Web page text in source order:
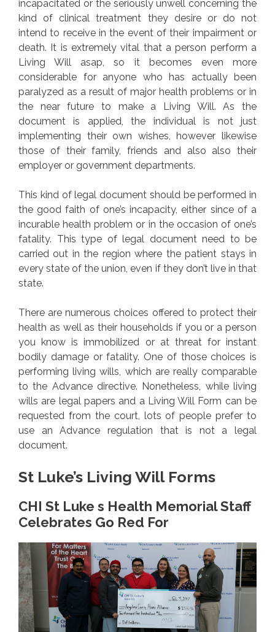
incapacitated or the seriously unwell concerning the
kind of clinical treatment they desire or do not
intend to receive in the event of their impairment or
death. It is extremely vital that a person perform a
Living Will asap, so it becomes even more
considerable for anyone who has actually been
paralyzed as a result of major health problems or in
the near future to make a Living Will. As the
document is applied, the individual is not just
implementing their own wishes, however likewise
those of their family, friends and also also their
employer or government departments.
This kind of legal document should be performed in
the good faith of one’s incapacity, either since of a
incurable health problem or in the occasion of one’s
fatality. This type of legal document need to be
carried out in the region where the patient stays in
every state of the union, even if they don’t live in that
state.
There are numerous choices offered to protect their
health as well as their households if you or a person
you know is immobilized or at threat for instant
bodily damage or fatality. One of those choices is
performing living wills, which are really comparable
to the Advance directive. Nonetheless, while living
wills are legal papers and a Living Will Form can be
requested from the court, lots of people prefer to
use an Advance regulation that is not a legal
document.
St Luke’s Living Will Forms
CHI St Luke s Health Memorial Staff
Celebrates Go Red For